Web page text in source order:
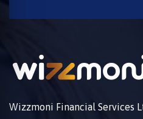
Wizzmoni Financial Services